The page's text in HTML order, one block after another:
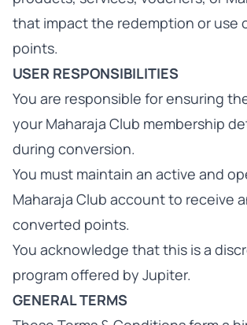
that impact the redemption or use
points.
USER RESPONSIBILITIES
You are responsible for ensuring
your Maharaja Club membership
during conversion.
You must maintain an active and
Maharaja Club account to receive
converted points.
You acknowledge that this is a
program offered by Jupiter.
GENERAL TERMS